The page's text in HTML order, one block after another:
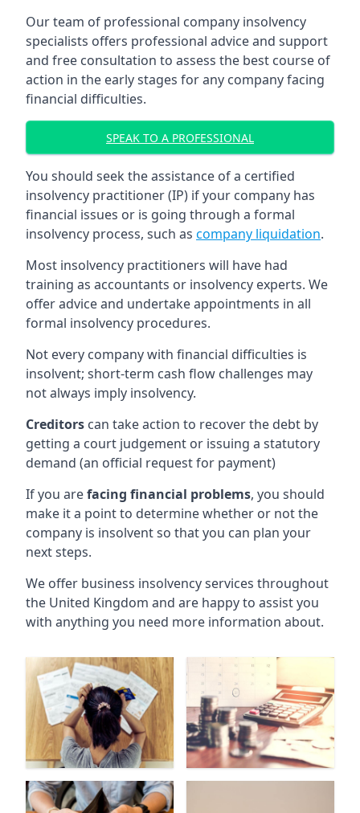
Our team of professional company insolvency
specialists offers professional advice and support
and free consultation to assess the best course of
action in the early stages for any company facing
financial difficulties.
SPEAK TO A PROFESSIONAL
You should seek the assistance of a certified
insolvency practitioner (IP) if your company has
financial issues or is going through a formal
insolvency process, such as company liquidation.
Most insolvency practitioners will have had
training as accountants or insolvency experts. We
offer advice and undertake appointments in all
formal insolvency procedures.
Not every company with financial difficulties is
insolvent; short-term cash flow challenges may
not always imply insolvency.
Creditors can take action to recover the debt by
getting a court judgement or issuing a statutory
demand (an official request for payment)
If you arefacing financial problems, you should
make it a point to determine whether or not the
company is insolvent so that you can plan your
next steps.
We offer business insolvency services throughout
the United Kingdom and are happy to assist you
with anything you need more information about.